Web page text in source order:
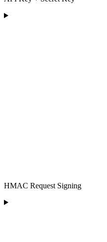
HMAC Request Signing